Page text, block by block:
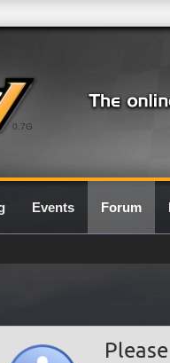
0.7G
Events Forum